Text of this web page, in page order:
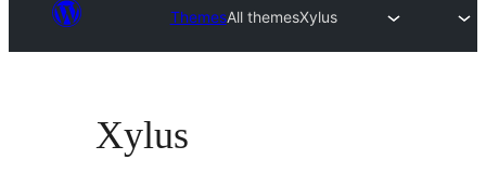
ThemesAll themesXylus
Xylus